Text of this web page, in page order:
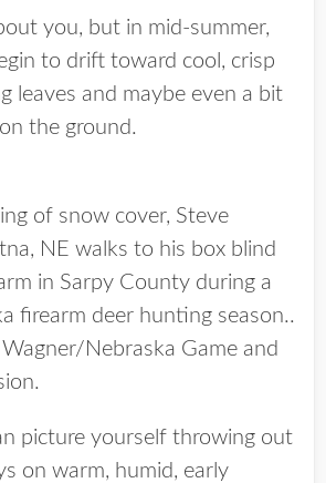
you, but in mid-summer,
to drift toward cool, crisp
leaves and maybe even a bit
the ground.
of snow cover, Steve
NE walks to his box blind
in Sarpy County during a
firearm deer hunting season..
Nebraska Game and
picture yourself throwing out
on warm, humid, early